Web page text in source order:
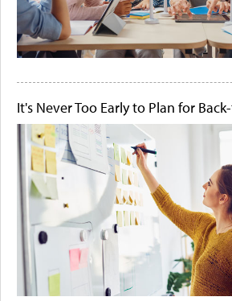
It's Never Too Early to Plan for